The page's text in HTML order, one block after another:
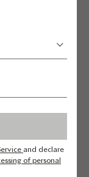
and declare
of personal
wine
The
depth
to